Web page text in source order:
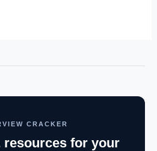
CRACKER
resources for your